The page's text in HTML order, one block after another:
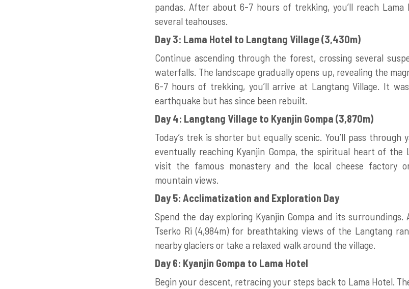
pandas. After about 6-7 hours of trekking, you’ll reach
several teahouses.
Day 3: Lama Hotel to Langtang Village (3,430m)
Continue ascending through the forest, crossing several
waterfalls. The landscape gradually opens up, revealing the
6-7 hours of trekking, you’ll arrive at Langtang Village. It
earthquake but has since been rebuilt.
Day 4: Langtang Village to Kyanjin Gompa (3,870m)
Today’s trek is shorter but equally scenic. You’ll pass through
eventually reaching Kyanjin Gompa, the spiritual heart of the
visit the famous monastery and the local cheese factory
mountain views.
Day 5: Acclimatization and Exploration Day
Spend the day exploring Kyanjin Gompa and its
Tserko Ri (4,984m) for breathtaking views of the Langtang
nearby glaciers or take a relaxed walk around the village.
Day 6: Kyanjin Gompa to Lama Hotel
Begin your descent, retracing your steps back to Lama Hotel.